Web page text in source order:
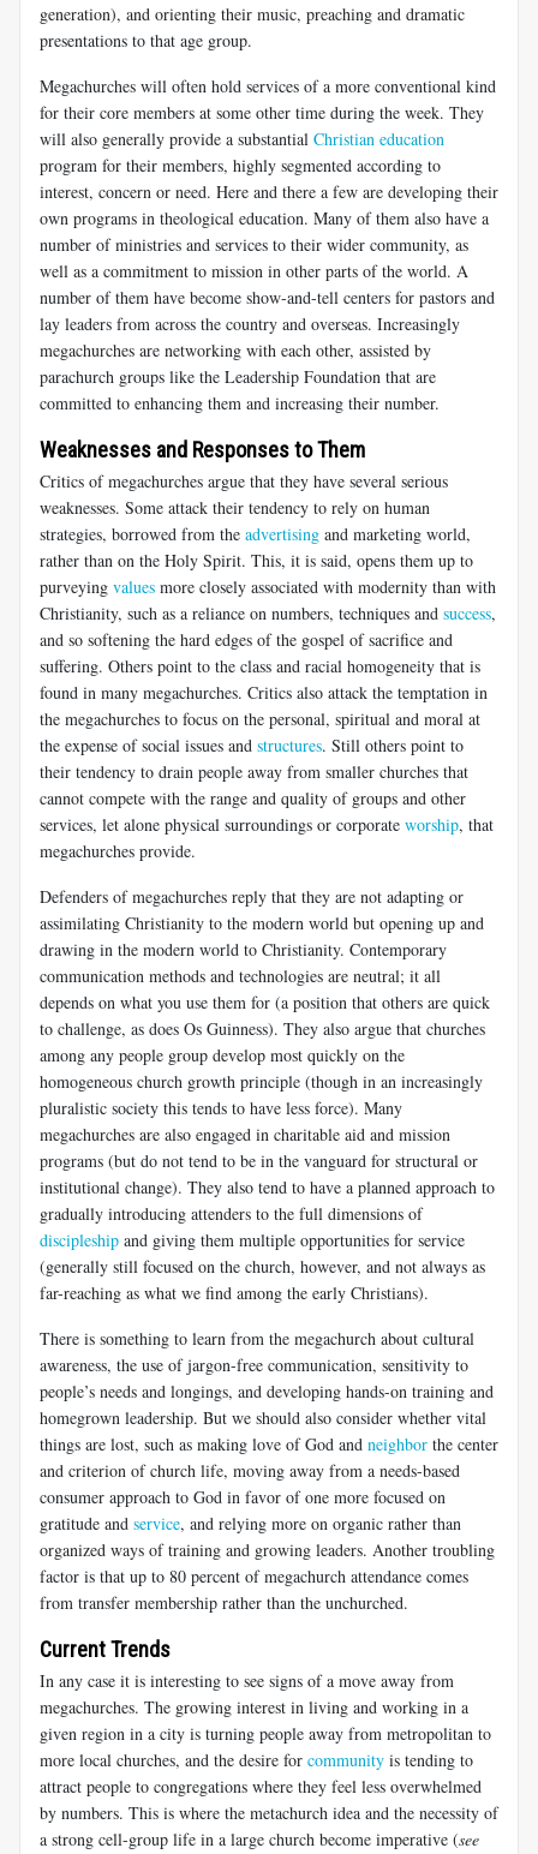
generation), and orienting their music, preaching and dramatic
presentations to that age group.
Megachurches will often hold services of a more conventional kind
for their core members at some other time during the week. They
will also generally provide a substantial Christian education
program for their members, highly segmented according to
interest, concern or need. Here and there a few are developing their
own programs in theological education. Many of them also have a
number of ministries and services to their wider community, as
well as a commitment to mission in other parts of the world. A
number of them have become show-and-tell centers for pastors and
lay leaders from across the country and overseas. Increasingly
megachurches are networking with each other, assisted by
parachurch groups like the Leadership Foundation that are
committed to enhancing them and increasing their number.
Weaknesses and Responses to Them
Critics of megachurches argue that they have several serious
weaknesses. Some attack their tendency to rely on human
strategies, borrowed from the advertising and marketing world,
rather than on the Holy Spirit. This, it is said, opens them up to
purveying values more closely associated with modernity than with
Christianity, such as a reliance on numbers, techniques and success,
and so softening the hard edges of the gospel of sacrifice and
suffering. Others point to the class and racial homogeneity that is
found in many megachurches. Critics also attack the temptation in
the megachurches to focus on the personal, spiritual and moral at
the expense of social issues and structures. Still others point to
their tendency to drain people away from smaller churches that
cannot compete with the range and quality of groups and other
services, let alone physical surroundings or corporate worship, that
megachurches provide.
Defenders of megachurches reply that they are not adapting or
assimilating Christianity to the modern world but opening up and
drawing in the modern world to Christianity. Contemporary
communication methods and technologies are neutral; it all
depends on what you use them for (a position that others are quick
to challenge, as does Os Guinness). They also argue that churches
among any people group develop most quickly on the
homogeneous church growth principle (though in an increasingly
pluralistic society this tends to have less force). Many
megachurches are also engaged in charitable aid and mission
programs (but do not tend to be in the vanguard for structural or
institutional change). They also tend to have a planned approach to
gradually introducing attenders to the full dimensions of
discipleship and giving them multiple opportunities for service
(generally still focused on the church, however, and not always as
far-reaching as what we find among the early Christians).
There is something to learn from the megachurch about cultural
awareness, the use of jargon-free communication, sensitivity to
people’s needs and longings, and developing hands-on training and
homegrown leadership. But we should also consider whether vital
things are lost, such as making love of God and neighbor the center
and criterion of church life, moving away from a needs-based
consumer approach to God in favor of one more focused on
gratitude and service, and relying more on organic rather than
organized ways of training and growing leaders. Another troubling
factor is that up to 80 percent of megachurch attendance comes
from transfer membership rather than the unchurched.
Current Trends
In any case it is interesting to see signs of a move away from
megachurches. The growing interest in living and working in a
given region in a city is turning people away from metropolitan to
more local churches, and the desire for community is tending to
attract people to congregations where they feel less overwhelmed
by numbers. This is where the metachurch idea and the necessity of
a strong cell-group life in a large church become imperative (see